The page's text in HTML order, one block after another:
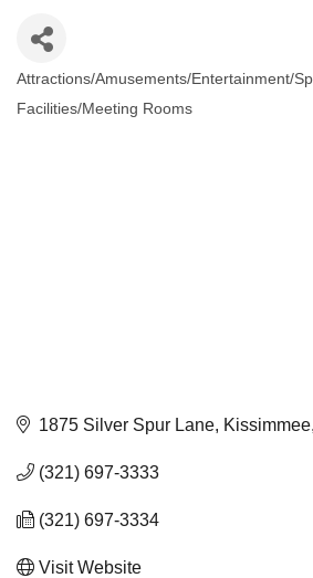
Attractions/Amusements/Entertainment/
Facilities/Meeting Rooms
1875 Silver Spur Lane Kissimmee
(321) 697-3333
(321) 697-3334
Visit Website